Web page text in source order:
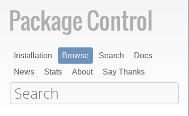
Installation Browse Search
Docs
News
Stats About Say Thanks